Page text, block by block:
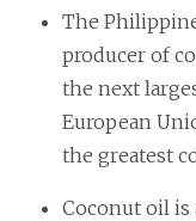
The
producer of
the next
European
the greatest
Coconut oil